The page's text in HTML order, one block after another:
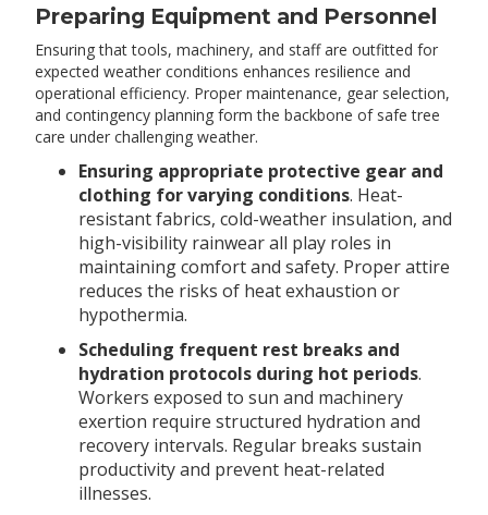
Preparing Equipment and Personnel
Ensuring that tools, machinery, and staff are outfitted for
expected weather conditions enhances resilience and
operational efficiency. Proper maintenance, gear selection,
and contingency planning form the backbone of safe tree
care under challenging weather.
Ensuring appropriate protective gear and
clothing for varying conditions. Heat-
resistant fabrics, cold-weather insulation, and
high-visibility rainwear all play roles in
maintaining comfort and safety. Proper attire
reduces the risks of heat exhaustion or
hypothermia.
Scheduling frequent rest breaks and
hydration protocols during hot periods.
Workers exposed to sun and machinery
exertion require structured hydration and
recovery intervals. Regular breaks sustain
productivity and prevent heat-related
illnesses.